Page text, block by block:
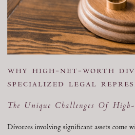
why high-net-worth
specialized legal
The Unique Challenges Of
Divorces involving significant assets come